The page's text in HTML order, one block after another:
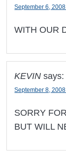
September 6,
WITH OUR
KEVIN says:
September 8,
SORRY
BUT WILL